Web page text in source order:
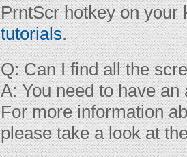
PrntScr hotkey on your
tutorials.
Q: Can I find all the
A: You need to have
For more information
please take a look at